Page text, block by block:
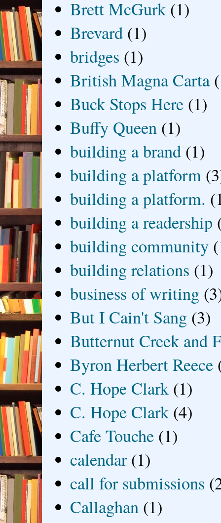
Brett McGurk (1)
Brevard (1)
bridges (1)
British Magna Carta
Buck Stops Here (1)
Buffy Queen (1)
building a brand (1)
building a platform
building a platform.
building a readership
building community
building relations (1)
business of writing
But I Cain't Sang (3)
Butternut Creek and
Byron Herbert Reece
C. Hope Clark (1)
C. Hope Clark (4)
Cafe Touche (1)
calendar (1)
call for submissions
Callaghan (1)